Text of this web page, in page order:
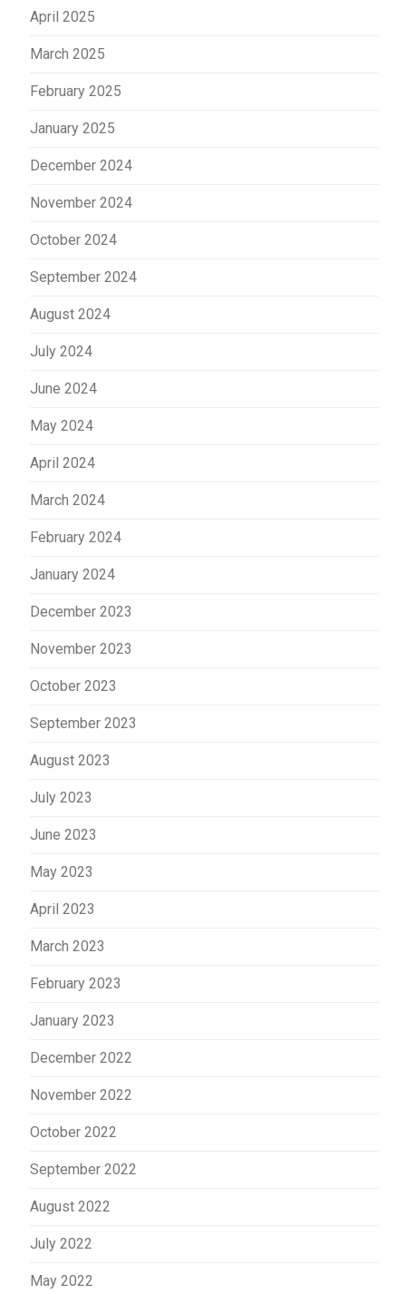
April 2025
March 2025
February 2025
January 2025
December 2024
November 2024
October 2024
September 2024
August 2024
July 2024
June 2024
May 2024
April 2024
March 2024
February 2024
January 2024
December 2023
November 2023
October 2023
September 2023
August 2023
July 2023
June 2023
May 2023
April 2023
March 2023
February 2023
January 2023
December 2022
November 2022
October 2022
September 2022
August 2022
July 2022
May 2022